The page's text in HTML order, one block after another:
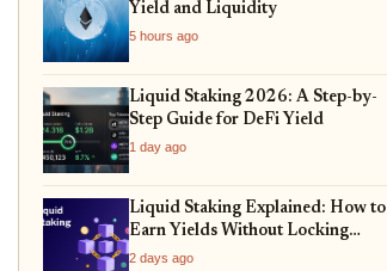
Yield and Liquidity
5 hours ago
Liquid Staking 2026: A Step-by-
Step Guide for DeFi Yield
1 day ago
Liquid Staking Explained: How to
Earn Yields Without Locking
Assets
2 days ago